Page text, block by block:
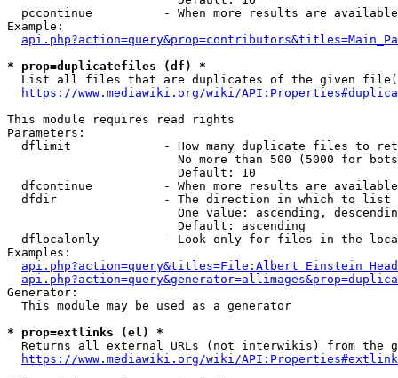
pccontinue          - When more results are
Example:
* prop=duplicatefiles (df) *
List all files that are duplicates of the given
https://www.mediawiki.org/wiki/
This module requires read rights
Parameters:
dflimit             - How many duplicate files to
No more than 500 (5000 for
                        Default: 10
dfcontinue          - When more results are
  dfdir               - The direction in which to list
One value: ascending,
                        Default: ascending
dflocalonly         - Look only for files in the
Examples:
Generator:
  This module may be used as a generator
* prop=extlinks (el) *
Returns all external URLs (not interwikis) from the
https://www.mediawiki.org/wiki/